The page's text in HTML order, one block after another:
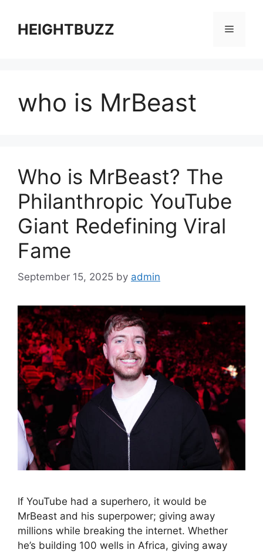
contentHEIGHTBUZZ Menu
who is MrBeast
Who is MrBeast? The
Philanthropic YouTube
Giant Redefining Viral
Fame
September 15, 2025 by admin
If YouTube had a superhero, it would be
MrBeast and his superpower; giving away
millions while breaking the internet. Whether
he’s building 100 wells in Africa, giving away